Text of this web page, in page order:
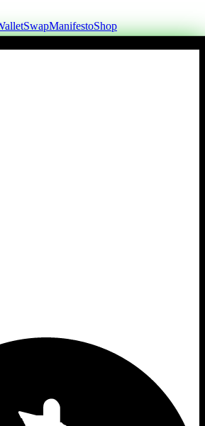
SwapManifestoShop